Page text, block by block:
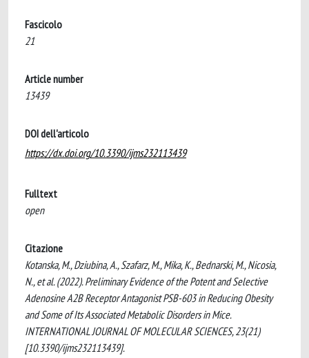
Fascicolo
21
Article number
13439
DOI dell'articolo
https://dx.doi.org/10.3390/ijms232113439
Fulltext
open
Citazione
Kotanska, M., Dziubina, A., Szafarz, M., Mika, K., Bednarski, M., Nicosia,
N., et al. (2022). Preliminary Evidence of the Potent and Selective
Adenosine A2B Receptor Antagonist PSB-603 in Reducing Obesity
and Some of Its Associated Metabolic Disorders in Mice.
INTERNATIONAL JOURNAL OF MOLECULAR SCIENCES, 23(21)
[10.3390/ijms232113439].